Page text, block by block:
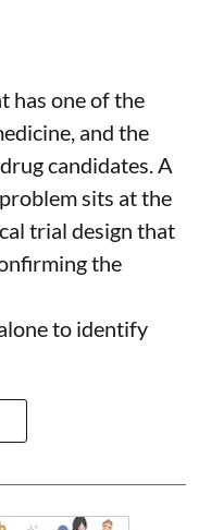
has one of the
and the
candidates. A
sits at the
trial design that
the
to identify